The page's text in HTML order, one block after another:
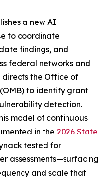
a new AI
to coordinate
findings, and
federal networks and
the Office of
to identify grant
detection.
model of continuous
in the 2026 State
tested for
assessments—surfacing
and scale that